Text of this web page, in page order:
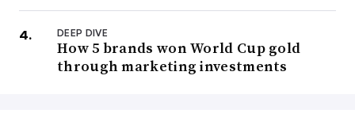
DEEP DIVE
How 5 brands won World Cup gold
through marketing investments